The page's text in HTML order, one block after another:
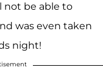
not be able to
was even taken
night!